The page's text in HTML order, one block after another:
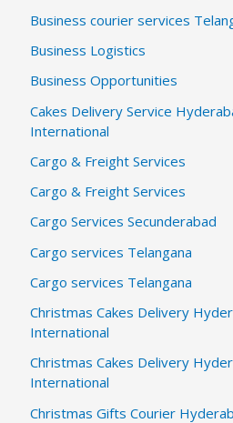
Business courier services
Business Logistics
Business Opportunities
Cakes Delivery Service
International
Cargo & Freight Services
Cargo & Freight Services
Cargo Services Secunderabad
Cargo services Telangana
Cargo services Telangana
Christmas Cakes Delivery
International
Christmas Cakes Delivery
International
Christmas Gifts Courier